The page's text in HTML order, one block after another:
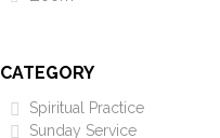
CATEGORY
Spiritual Practice
Sunday Service